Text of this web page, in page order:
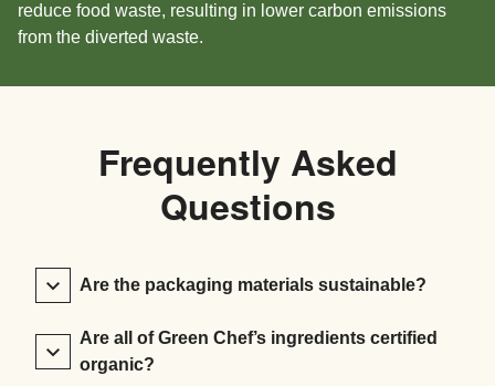
reduce food waste, resulting in lower carbon emissions
from the diverted waste.
Frequently Asked
Questions
Are the packaging materials sustainable?
Are all of Green Chef’s ingredients certified
organic?